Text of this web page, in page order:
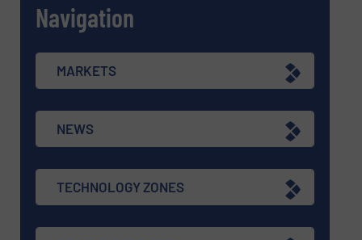
Navigation
MARKETS
NEWS
TECHNOLOGY ZONES